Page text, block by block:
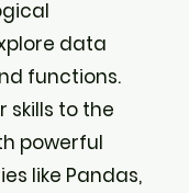
data
functions.
skills to the
powerful
like Pandas,